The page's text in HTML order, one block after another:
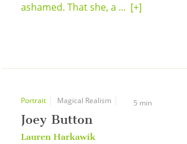
ashamed. That she, a ... [+]
Portrait Magical Realism 5 min
Joey Button
Lauren Harkawik